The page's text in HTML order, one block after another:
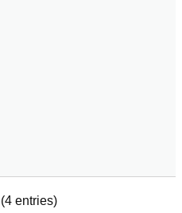
(4 entries)